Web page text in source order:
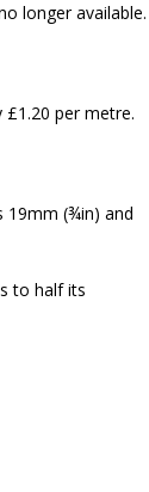
longer available.
per metre.
19mm (¾in) and
to half its